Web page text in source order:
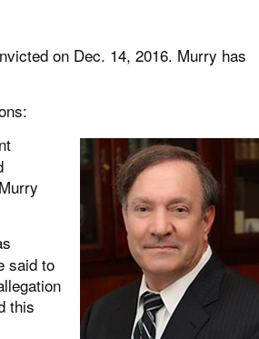
on Dec. 14, 2016. Murry has
said to
this